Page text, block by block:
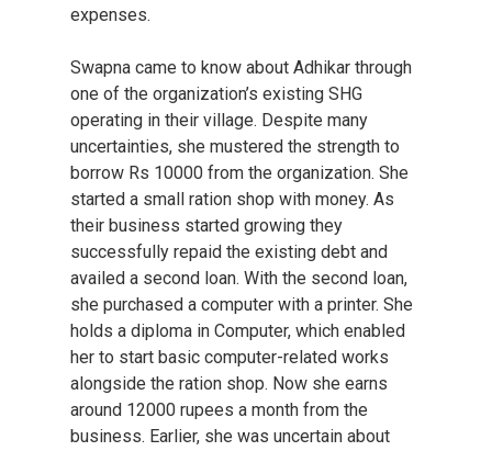
expenses.
Swapna came to know about Adhikar through
one of the organization’s existing SHG
operating in their village. Despite many
uncertainties, she mustered the strength to
borrow Rs 10000 from the organization. She
started a small ration shop with money. As
their business started growing they
successfully repaid the existing debt and
availed a second loan. With the second loan,
she purchased a computer with a printer. She
holds a diploma in Computer, which enabled
her to start basic computer-related works
alongside the ration shop. Now she earns
around 12000 rupees a month from the
business. Earlier, she was uncertain about